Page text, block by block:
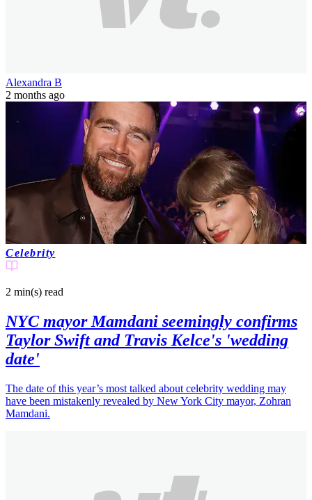
Alexandra B
2 months ago
Celebrity
2 min(s) read
NYC mayor Mamdani seemingly confirms
Taylor Swift and Travis Kelce's 'wedding
date'
The date of this year’s most talked about celebrity wedding may
have been mistakenly revealed by New York City mayor, Zohran
Mamdani.